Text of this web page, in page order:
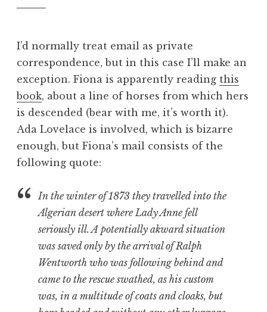
n
a
t
h
S
a
e
o
n
I’d normally treat email as private
correspondence, but in this case I’ll make an
exception. Fiona is apparently reading this
book, about a line of horses from which hers
is descended (bear with me, it’s worth it).
Ada Lovelace is involved, which is bizarre
enough, but Fiona’s mail consists of the
following quote:
In the winter of 1873 they travelled into the
Algerian desert where Lady Anne fell
seriously ill. A potentially akward situation
was saved only by the arrival of Ralph
Wentworth who was following behind and
came to the rescue swathed, as his custom
was, in a multitude of coats and cloaks, but